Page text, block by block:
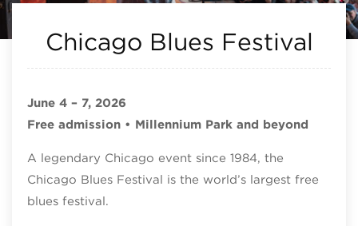
Chicago Blues Festival
June 4 – 7, 2026
Free admission • Millennium Park and beyond
A legendary Chicago event since 1984, the
Chicago Blues Festival is the world’s largest free
blues festival.